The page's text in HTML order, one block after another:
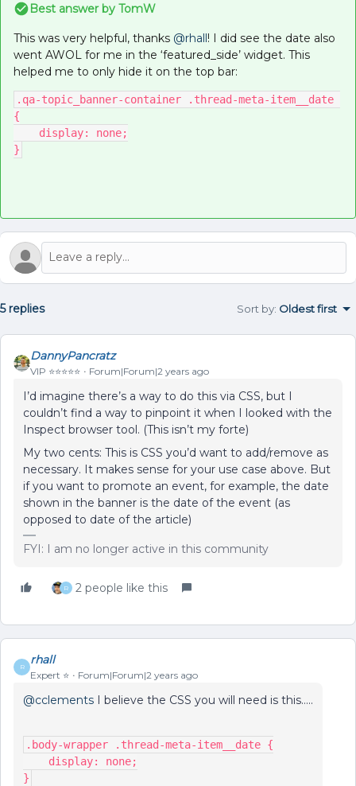
Best answer by TomW
This was very helpful, thanks @rhall! I did see the date also
went AWOL for me in the ‘featured_side’ widget. This
helped me to only hide it on the top bar:
.qa-topic_banner-container .thread-meta-item__date
{
    display: none;
}
5 replies Sort by: Oldest first
DannyPancratz
VIP ⭐️⭐️⭐️⭐️⭐️ Forum|Forum|2 years ago
I’d imagine there’s a way to do this via CSS, but I
couldn’t find a way to pinpoint it when I looked with the
Inspect browser tool. (This isn’t my forte)
My two cents: This is CSS you’d want to add/remove as
necessary. It makes sense for your use case above. But
if you want to promote an event, for example, the date
shown in the banner is the date of the event (as
opposed to date of the article)
FYI: I am no longer active in this community
R 2 people like this
R
rhall
Expert ⭐️ Forum|Forum|2 years ago
@cclements I believe the CSS you will need is this…..
.body-wrapper .thread-meta-item__date {
    display: none;
}